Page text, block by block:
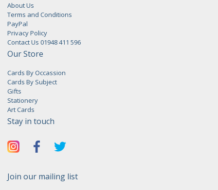
About Us
Terms and Conditions
PayPal
Privacy Policy
Contact Us 01948 411 596
Our Store
Cards By Occassion
Cards By Subject
Gifts
Stationery
Art Cards
Stay in touch
Join our mailing list